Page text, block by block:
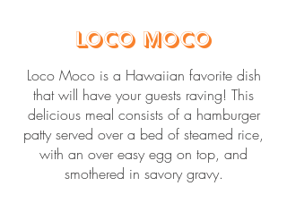
Loco Moco
Loco Moco is a Hawaiian favorite dish
that will have your guests raving! This
delicious meal consists of a hamburger
patty served over a bed of steamed rice,
with an over easy egg on top, and
smothered in savory gravy.